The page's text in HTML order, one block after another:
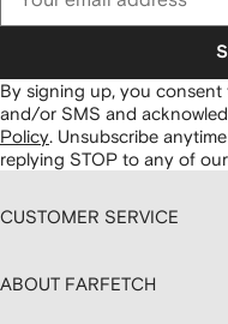
By signing up, you consent
and/or SMS and
Policy Unsubscribe
replying STOP to any of our
CUSTOMER SERVICE
ABOUT FARFETCH